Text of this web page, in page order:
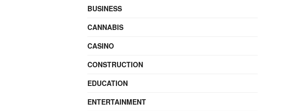
BUSINESS
CANNABIS
CASINO
CONSTRUCTION
EDUCATION
ENTERTAINMENT